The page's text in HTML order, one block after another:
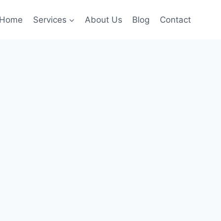
Services About Us Blog Contact